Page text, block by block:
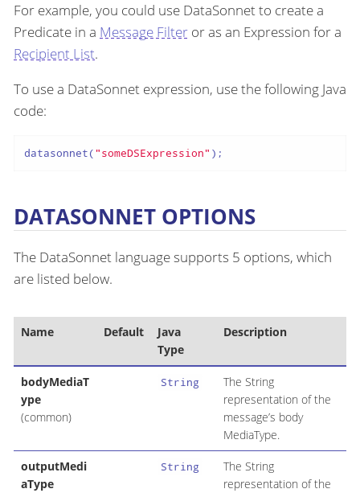
For example, you could use DataSonnet to create a
Predicate in a Message Filter or as an Expression for a
Recipient List.
To use a DataSonnet expression, use the following Java
code:
datasonnet("someDSExpression" );
DATASONNET OPTIONS
The DataSonnet language supports 5 options, which
are listed below.
Name Default
Java
Type
Description
bodyMediaT
ype
(common)
String
The String
representation of the
message’s body
MediaType.
outputMedi
aType
String
The String
representation of the